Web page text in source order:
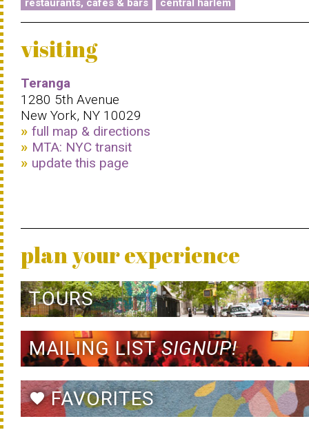
visiting
Teranga
1280 5th Avenue
New York, NY 10029
full map & directions
MTA: NYC transit
update this page
plan your experience
TOURS
MAILING LISTSIGNUP!
favoriteFAVORITES